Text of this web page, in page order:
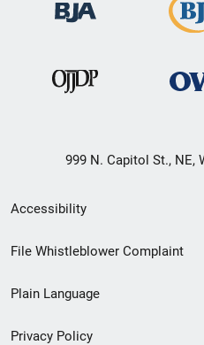
999 N. Capitol St., NE,
Secondary
Footer
menu
Accessibility
File Whistleblower Complaint
Plain Language
Privacy Policy